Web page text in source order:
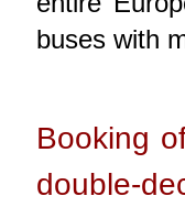
buses with
Booking
double-